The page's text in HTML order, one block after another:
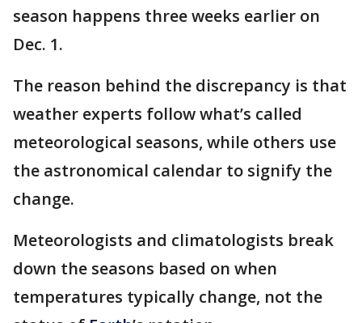
season happens three weeks earlier on
Dec. 1.
The reason behind the discrepancy is that
weather experts follow what’s called
meteorological seasons, while others use
the astronomical calendar to signify the
change.
Meteorologists and climatologists break
down the seasons based on when
temperatures typically change, not the